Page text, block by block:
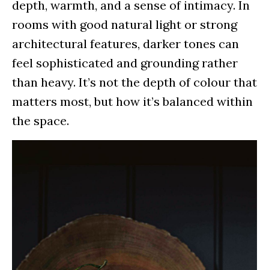
depth, warmth, and a sense of intimacy. In
rooms with good natural light or strong
architectural features, darker tones can
feel sophisticated and grounding rather
than heavy. It’s not the depth of colour that
matters most, but how it’s balanced within
the space.